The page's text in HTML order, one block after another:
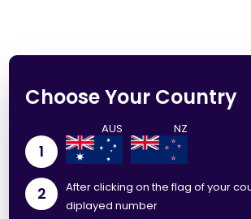
Choose Your Country
1
2
After clicking on the flag of your
diplayed number